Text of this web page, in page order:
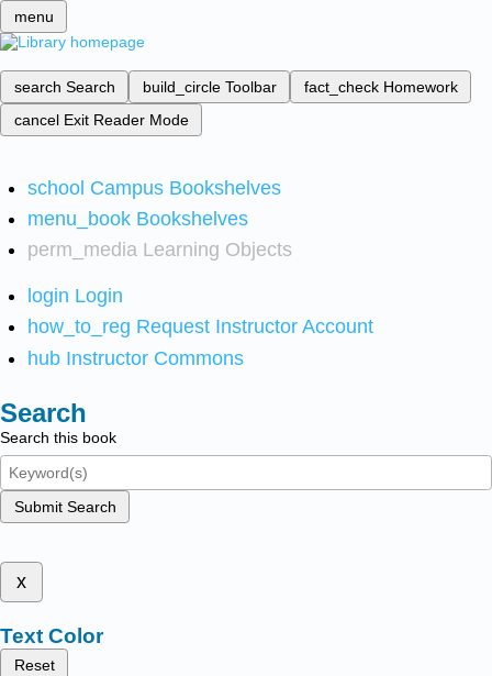
menu
search Search build_circle Toolbar fact_check Homework
cancel Exit Reader Mode
school Campus Bookshelves
menu_book Bookshelves
perm_media Learning Objects
login Login
how_to_reg Request Instructor Account
hub Instructor Commons
Search
Search this book
Submit Search
x
Text Color
Reset